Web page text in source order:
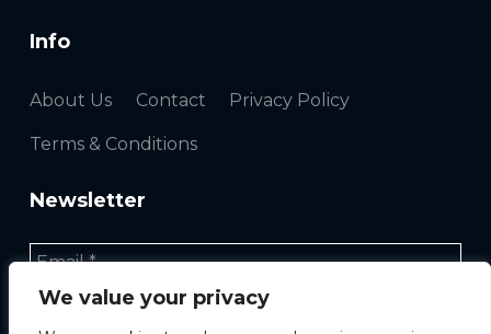
We value your privacy
Info
About Us Contact Privacy Policy
Terms & Conditions
Newsletter